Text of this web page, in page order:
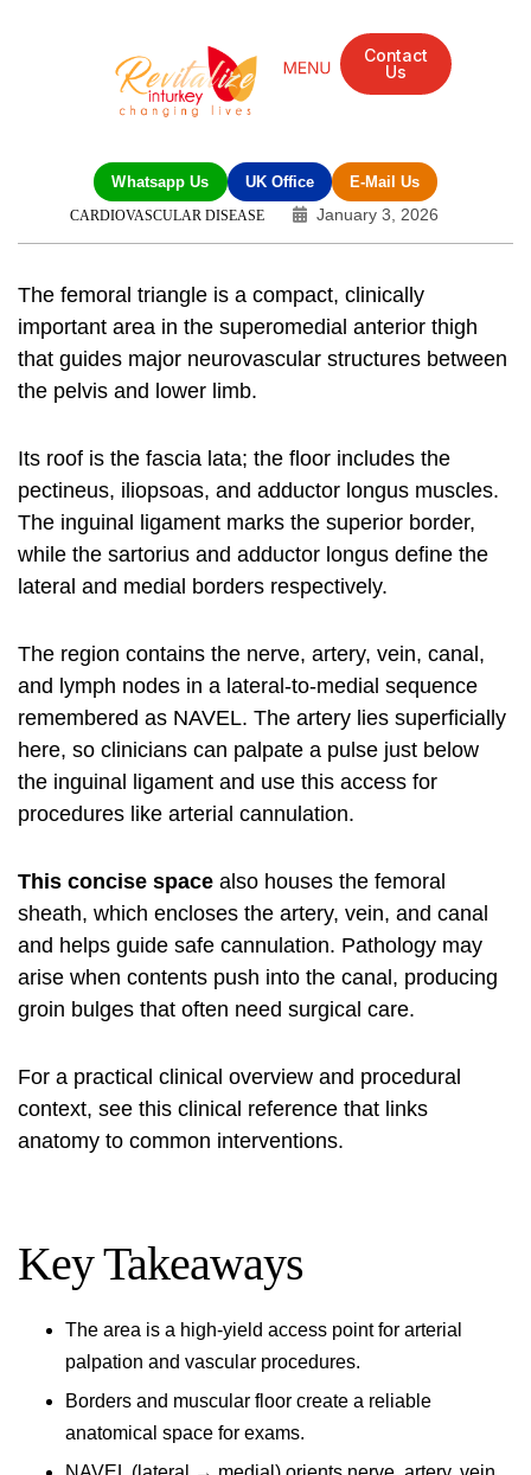
Contact
Us
Whatsapp Us UK Office E-Mail Us
CARDIOVASCULAR DISEASE January 3, 2026
The femoral triangle is a compact, clinically
important area in the superomedial anterior thigh
that guides major neurovascular structures between
the pelvis and lower limb.
Its roof is the fascia lata; the floor includes the
pectineus, iliopsoas, and adductor longus muscles.
The inguinal ligament marks the superior border,
while the sartorius and adductor longus define the
lateral and medial borders respectively.
The region contains the nerve, artery, vein, canal,
and lymph nodes in a lateral-to-medial sequence
remembered as NAVEL. The artery lies superficially
here, so clinicians can palpate a pulse just below
the inguinal ligament and use this access for
procedures like arterial cannulation.
This concise space also houses the femoral
sheath, which encloses the artery, vein, and canal
and helps guide safe cannulation. Pathology may
arise when contents push into the canal, producing
groin bulges that often need surgical care.
For a practical clinical overview and procedural
context, see this clinical reference that links
anatomy to common interventions.
Key Takeaways
The area is a high-yield access point for arterial
palpation and vascular procedures.
Borders and muscular floor create a reliable
anatomical space for exams.